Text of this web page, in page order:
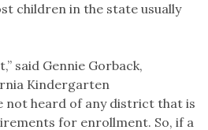
children in the state usually
said Gennie Gorback,
Kindergarten
not heard of any district that is
for enrollment. So, if a